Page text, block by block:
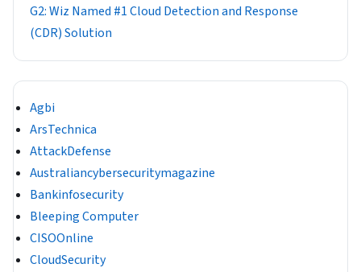
G2: Wiz Named #1 Cloud Detection and Response
(CDR) Solution
Agbi
ArsTechnica
AttackDefense
Australiancybersecuritymagazine
Bankinfosecurity
Bleeping Computer
CISOOnline
CloudSecurity